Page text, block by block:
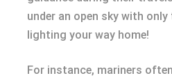
under an open sky with
lighting your way home!
For instance, mariners